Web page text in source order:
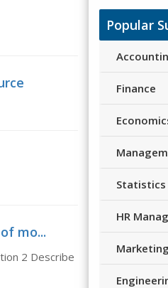
mo...
2 Describe
Popular
Finance
Statistics
HR
Marketing